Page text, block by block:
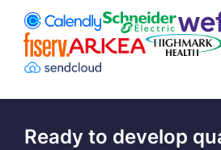
Ready to develop